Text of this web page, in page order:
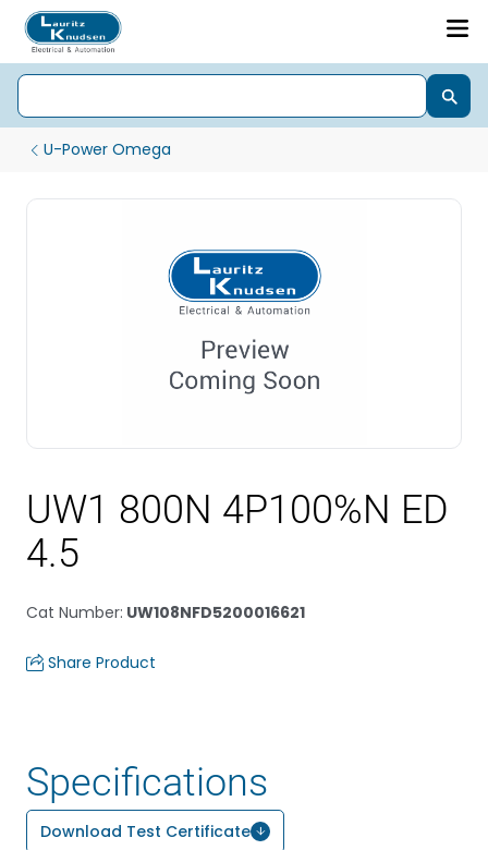
U-Power Omega
UW1 800N 4P100%N ED
4.5
Cat Number: UW108NFD5200016621
Share Product
Specifications
Download Test Certificate